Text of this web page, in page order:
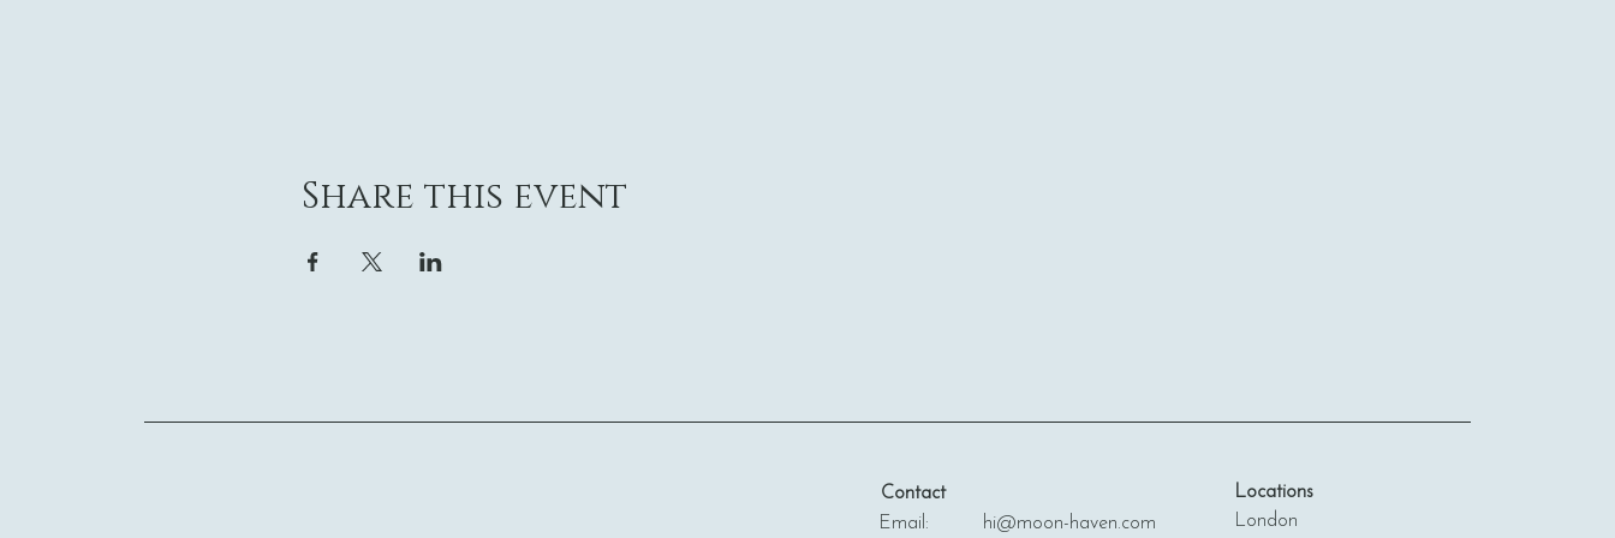
Share this event
Contact
Email: hi@moon-haven.com
Locations
London